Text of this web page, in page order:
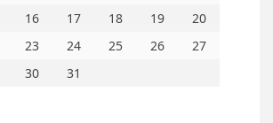
16 17 18 19
20
23 24 25 26
27
30
31